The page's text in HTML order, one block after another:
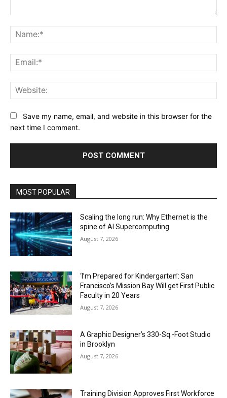
Save my name, email, and website in this browser for the
next time I comment.
MOST POPULAR
Scaling the long run: Why Ethernet is the
spine of AI Supercomputing
August 7, 2026
‘I’m Prepared for Kindergarten’: San
Francisco’s Mission Bay Will get First Public
Faculty in 20 Years
August 7, 2026
A Graphic Designer’s 330-Sq.-Foot Studio
in Brooklyn
August 7, 2026
Training Division Approves First Workforce